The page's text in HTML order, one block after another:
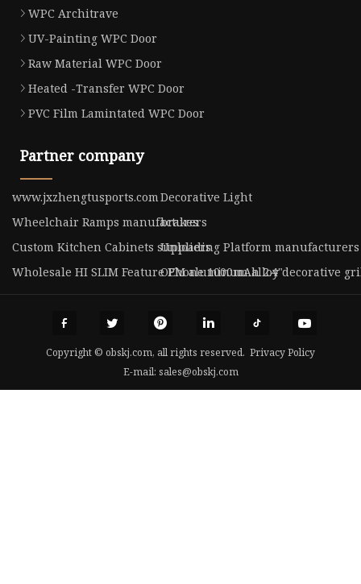
WPC Architrave
UV-Painting WPC Door
Raw Material WPC Door
Heated -Transfer WPC Door
PVC Film Lamintated WPC Door
Partner company
www.jxzhengtusports.comDecorative Light
Wheelchair Ramps manufacturers
brakes
Custom Kitchen Cabinets suppliersUnloading Platform manufacturers
Wholesale HI SLIM Feature Phone 1000mAh 2.4"
OEM aluminum alloy decorative
Copyright © obskj.com, all rights reserved. Privacy Policy
E-mail: sales@obskj.com